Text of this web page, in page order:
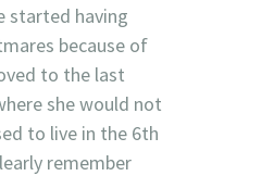
started having
because of
to the last
she would not
to live in the 6th
remember